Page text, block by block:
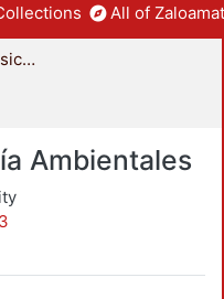
All of
División de Ciencias Básicas e Ingeniería
Ambientales